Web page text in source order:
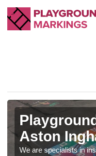
Aston
We are specialists in